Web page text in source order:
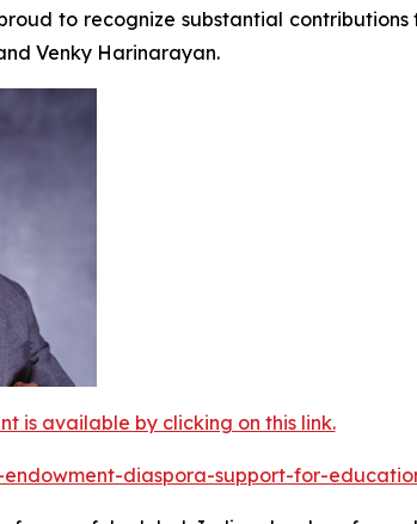
to recognize substantial
Venky Harinarayan.
is available by clicking on this link.
diaspora-support-for-